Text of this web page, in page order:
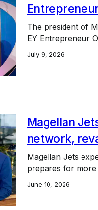
The president of
EY Entrepreneur
July 9, 2026
Magellan
network,
Magellan Jets
prepares for
June 10, 2026